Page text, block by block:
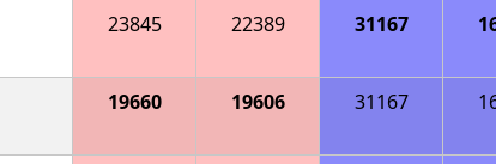
23845 22389 31167
19660 19606 31167